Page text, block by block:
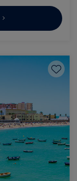
Save